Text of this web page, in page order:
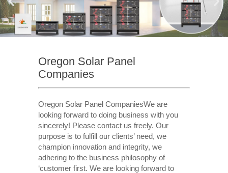
Oregon Solar Panel
Companies
Oregon Solar Panel CompaniesWe are
looking forward to doing business with you
sincerely! Please contact us freely. Our
purpose is to fulfill our clients’ need, we
champion innovation and integrity, we
adhering to the business philosophy of
‘customer first. We are looking forward to